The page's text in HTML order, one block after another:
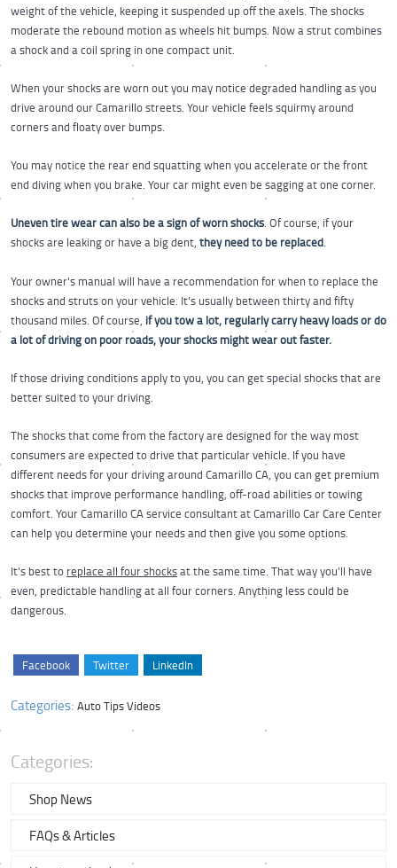
weight of the vehicle, keeping it suspended up off the axels. The shocks
moderate the rebound motion as wheels hit bumps. Now a strut combines
a shock and a coil spring in one compact unit.
When your shocks are worn out you may notice degraded handling as you
drive around our Camarillo streets. Your vehicle feels squirmy around
corners and floaty over bumps.
You may notice the rear end squatting when you accelerate or the front
end diving when you brake. Your car might even be sagging at one corner.
Uneven tire wear can also be a sign of worn shocks. Of course, if your
shocks are leaking or have a big dent, they need to be replaced.
Your owner's manual will have a recommendation for when to replace the
shocks and struts on your vehicle. It's usually between thirty and fifty
thousand miles. Of course, if you tow a lot, regularly carry heavy loads or do
a lot of driving on poor roads, your shocks might wear out faster.
If those driving conditions apply to you, you can get special shocks that are
better suited to your driving.
The shocks that come from the factory are designed for the way most
consumers are expected to drive that particular vehicle. If you have
different needs for your driving around Camarillo CA, you can get premium
shocks that improve performance handling, off-road abilities or towing
comfort. Your Camarillo CA service consultant at Camarillo Car Care Center
can help you determine your needs and then give you some options.
It's best to replace all four shocksat the same time. That way you'll have
even, predictable handling at all four corners. Anything less could be
dangerous.
Facebook Twitter LinkedIn
Categories: Auto Tips Videos
Categories:
Shop News
FAQs & Articles